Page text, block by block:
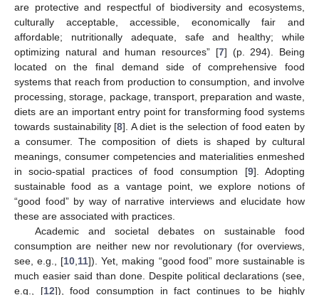
are protective and respectful of biodiversity and ecosystems,
culturally acceptable, accessible, economically fair and
affordable; nutritionally adequate, safe and healthy; while
optimizing natural and human resources” [7] (p. 294). Being
located on the final demand side of comprehensive food
systems that reach from production to consumption, and involve
processing, storage, package, transport, preparation and waste,
diets are an important entry point for transforming food systems
towards sustainability [8]. A diet is the selection of food eaten by
a consumer. The composition of diets is shaped by cultural
meanings, consumer competencies and materialities enmeshed
in socio-spatial practices of food consumption [9]. Adopting
sustainable food as a vantage point, we explore notions of
“good food” by way of narrative interviews and elucidate how
these are associated with practices.
Academic and societal debates on sustainable food
consumption are neither new nor revolutionary (for overviews,
see, e.g., [10 11]). Yet, making “good food” more sustainable is
much easier said than done. Despite political declarations (see,
e.g., [12]), food consumption in fact continues to be highly